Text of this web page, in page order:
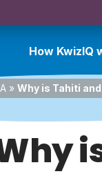
How KwizIQ
» Why is Tahiti